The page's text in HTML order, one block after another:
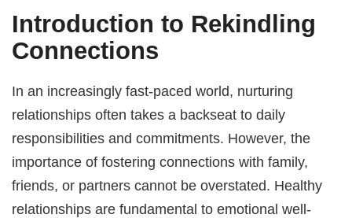
Introduction to Rekindling
Connections
In an increasingly fast-paced world, nurturing
relationships often takes a backseat to daily
responsibilities and commitments. However, the
importance of fostering connections with family,
friends, or partners cannot be overstated. Healthy
relationships are fundamental to emotional well-